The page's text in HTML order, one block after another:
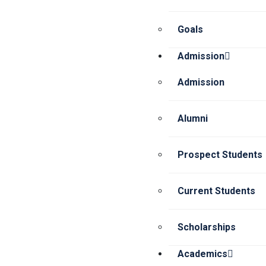
Goals
Admission
Admission
Alumni
Prospect Students
Current Students
Scholarships
Academics